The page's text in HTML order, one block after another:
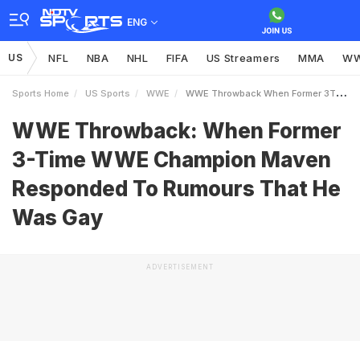
ENG
US NFL NBA NHL FIFA US Streamers MMA
Sports Home US Sports WWE WWE Throwback When Former 3Time WWE Champion Maven Responded To Rumours That He Was Gay
WWE Throwback: When Former
3-Time WWE Champion Maven
Responded To Rumours That He
Was Gay
ADVERTISEMENT